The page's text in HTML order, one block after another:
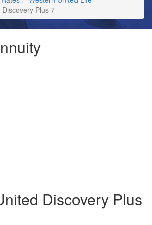
Plus 7
Discovery Plus